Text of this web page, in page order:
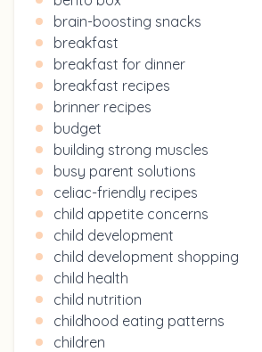
brain-boosting snacks
breakfast
breakfast for dinner
breakfast recipes
brinner recipes
budget
building strong muscles
busy parent solutions
celiac-friendly recipes
child appetite concerns
child development
child development shopping
child health
child nutrition
childhood eating patterns
children